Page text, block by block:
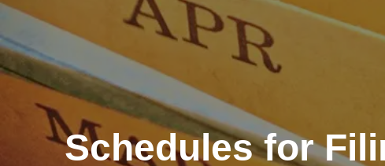
Schedules for